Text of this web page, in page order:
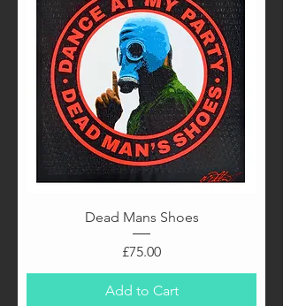
Dead Mans Shoes
Price
£75.00
Add to Cart